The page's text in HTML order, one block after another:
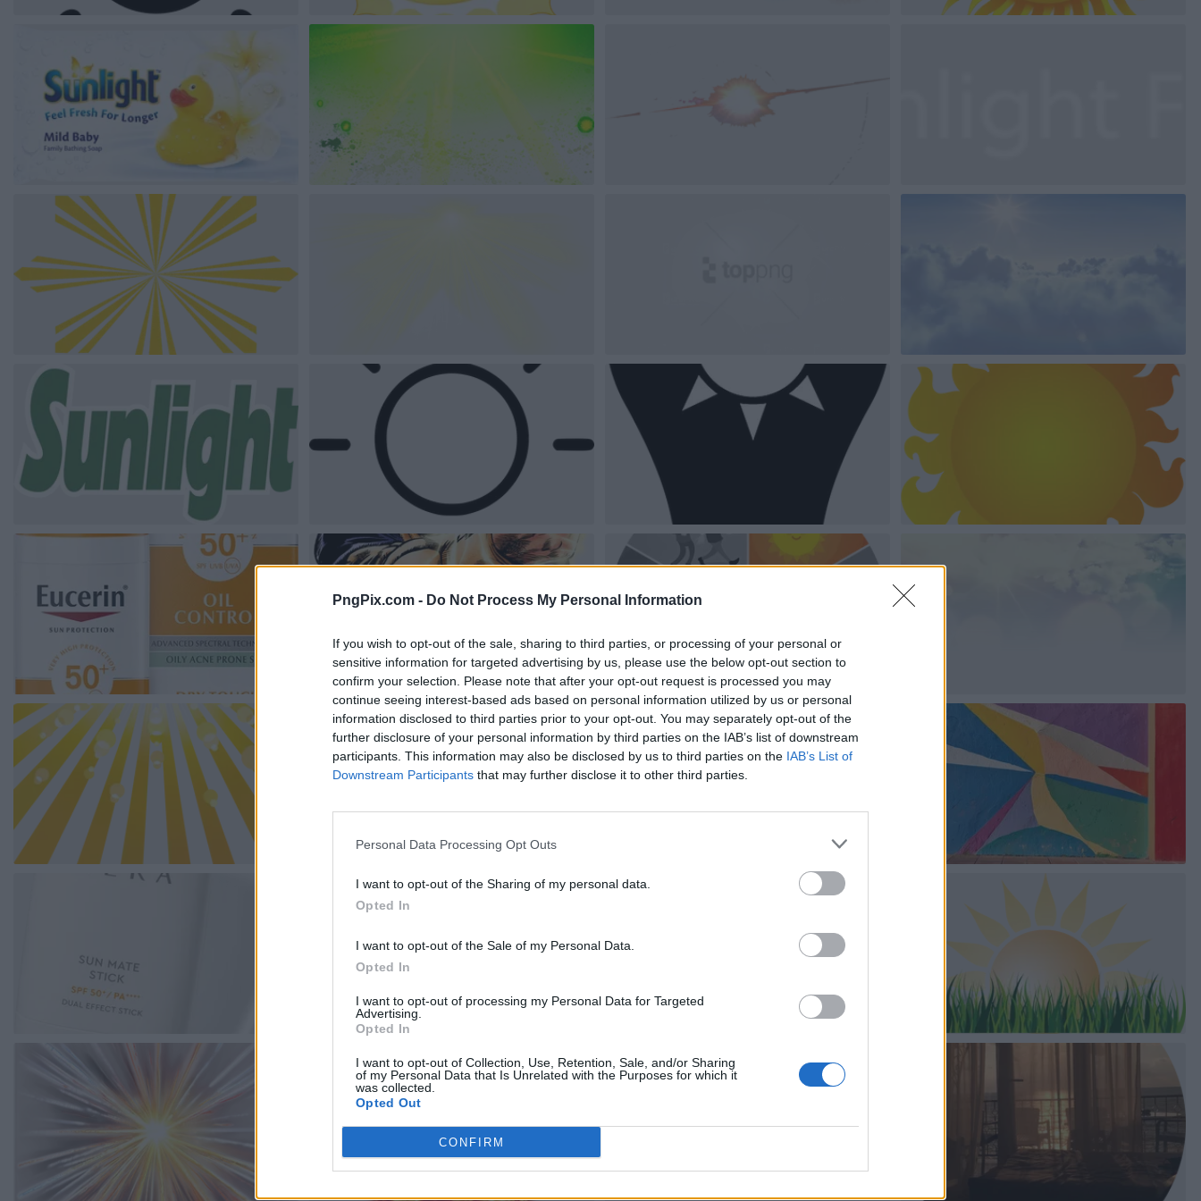
PngPix.com - Do Not Process My Personal Information
If you wish to opt-out of the sale, sharing to third parties, or processing of your personal or
sensitive information for targeted advertising by us, please use the below opt-out section to
confirm your selection. Please note that after your opt-out request is processed you may
continue seeing interest-based ads based on personal information utilized by us or personal
information disclosed to third parties prior to your opt-out. You may separately opt-out of the
further disclosure of your personal information by third parties on the IAB’s list of downstream
participants. This information may also be disclosed by us to third parties on the IAB’s List of
Downstream Participants that may further disclose it to other third parties.
Personal Data Processing Opt Outs
I want to opt-out of the Sharing of my personal data.
Opted In
I want to opt-out of the Sale of my Personal Data.
Opted In
I want to opt-out of processing my Personal Data for Targeted
Advertising.
Opted In
I want to opt-out of Collection, Use, Retention, Sale, and/or Sharing
of my Personal Data that Is Unrelated with the Purposes for which it
was collected.
Opted Out
CONFIRM